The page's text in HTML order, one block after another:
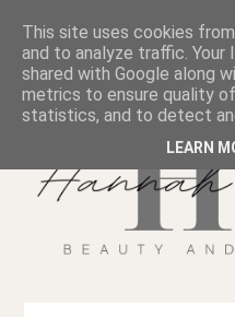
This site uses cookies
and to analyze traffic. Your
shared with Google along
metrics to ensure quality
statistics, and to detect
LEARN